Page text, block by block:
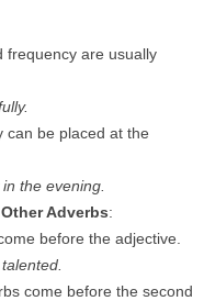
frequency are usually
can be placed at the
the evening.
Adverbs:
before the adjective.
come before the second